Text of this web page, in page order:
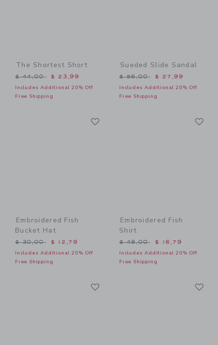
The Shortest Short
Price reduced from $ 44,00 to
$ 44,00 $ 23,99
Includes Additional 20% Off
Free Shipping
Sueded Slide Sandal
Price reduced from $
$ 56,00 $ 27,99
Includes Additional 20% Off
Free Shipping
Embroidered Fish
Bucket Hat
Price reduced from $ 30,00 to
$ 30,00 $ 12,79
Includes Additional 20% Off
Free Shipping
Embroidered Fish
Shirt
Price reduced from $
$ 48,00 $ 16,79
Includes Additional 20% Off
Free Shipping